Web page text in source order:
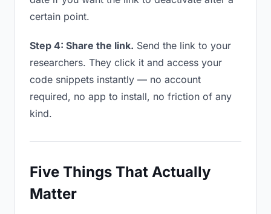
certain point.
Step 4: Share the link. Send the link to your
researchers. They click it and access your
code snippets instantly — no account
required, no app to install, no friction of any
kind.
Five Things That Actually
Matter